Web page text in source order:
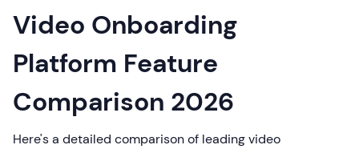
Video Onboarding
Platform Feature
Comparison 2026
Here's a detailed comparison of leading video